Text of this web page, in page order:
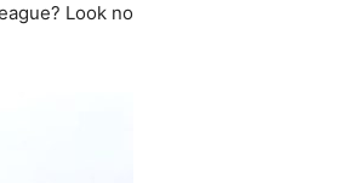
Look no